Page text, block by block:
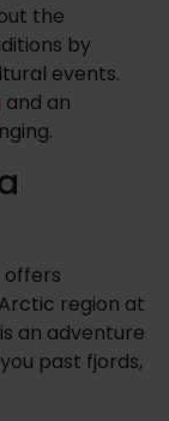
the
by
events.
and an
offers
region at
an adventure
past fjords,